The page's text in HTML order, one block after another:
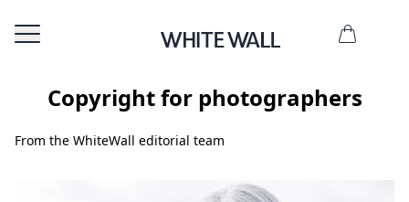
Copyright for photographers
From the WhiteWall editorial team